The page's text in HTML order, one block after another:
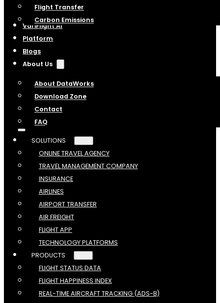
Flight Transfer
Carbon Emissions
VariFlight AI
Platform
Blogs
About Us
About DataWorks
Download Zone
Contact
FAQ
SOLUTIONS
ONLINE TRAVEL AGENCY
TRAVEL MANAGEMENT COMPANY
INSURANCE
AIRLINES
AIRPORT TRANSFER
AIR FREIGHT
FLIGHT APP
TECHNOLOGY PLATFORMS
PRODUCTS
FLIGHT STATUS DATA
FLIGHT HAPPINESS INDEX
REAL-TIME AIRCRAFT TRACKING (ADS-B)